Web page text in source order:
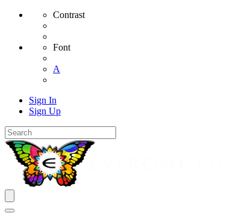
Contrast
Font
A
Sign In
Sign Up